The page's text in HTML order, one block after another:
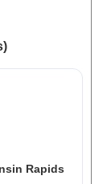
Rapids